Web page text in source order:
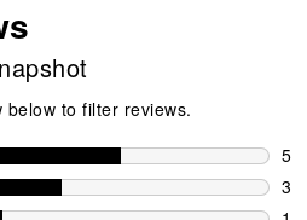
below to filter reviews.
5
5
3
3